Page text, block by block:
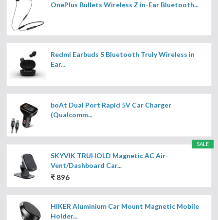
OnePlus Bullets Wireless Z in-Ear Bluetooth...
Redmi Earbuds S Bluetooth Truly Wireless in
Ear...
boAt Dual Port Rapid 5V Car Charger
(Qualcomm...
SALE
SKYVIK TRUHOLD Magnetic AC Air-
Vent/Dashboard Car...
₹ 896
HIKER Aluminium Car Mount Magnetic Mobile
Holder...